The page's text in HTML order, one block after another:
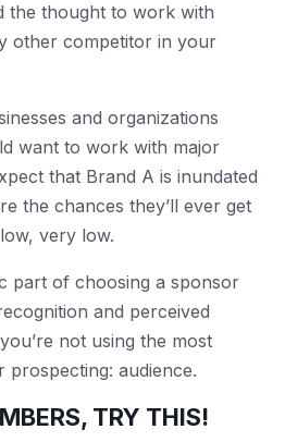
the thought to work with
other competitor in your
and organizations
want to work with major
that Brand A is inundated
the chances they’ll ever get
very low.
part of choosing a sponsor
and perceived
not using the most
audience.
TRY THIS!